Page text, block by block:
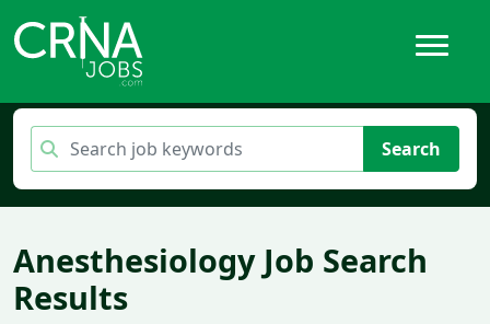
Search
Anesthesiology Job Search
Results